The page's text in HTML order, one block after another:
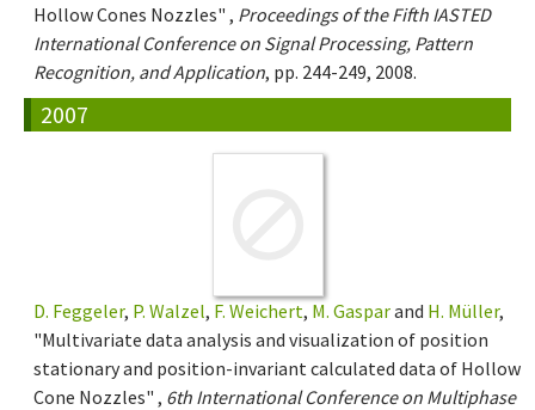
Hollow Cones Nozzles" , Proceedings of the Fifth IASTED
International Conference on Signal Processing, Pattern
Recognition, and Application, pp. 244-249, 2008.
2007
D. Feggeler, P. Walzel, F. Weichert, M. Gasparand H. Müller,
"Multivariate data analysis and visualization of position
stationary and position-invariant calculated data of Hollow
Cone Nozzles" , 6th International Conference on Multiphase